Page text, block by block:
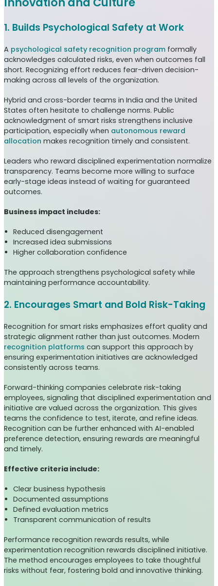
1. Builds Psychological Safety at Work
A psychological safety recognition program formally
acknowledges calculated risks, even when outcomes fall
short. Recognizing effort reduces fear-driven decision-
making across all levels of the organization.
Hybrid and cross-border teams in India and the United
States often hesitate to challenge norms. Public
acknowledgment of smart risks strengthens inclusive
participation, especially when autonomous reward
allocation makes recognition timely and consistent.
Leaders who reward disciplined experimentation normalize
transparency. Teams become more willing to surface
early-stage ideas instead of waiting for guaranteed
outcomes.
Business impact includes:
Reduced disengagement
Increased idea submissions
Higher collaboration confidence
The approach strengthens psychological safety while
maintaining performance accountability.
2. Encourages Smart and Bold Risk-Taking
Recognition for smart risks emphasizes effort quality and
strategic alignment rather than just outcomes. Modern
recognition platforms can support this approach by
ensuring experimentation initiatives are acknowledged
consistently across teams.
Forward-thinking companies celebrate risk-taking
employees, signaling that disciplined experimentation and
initiative are valued across the organization. This gives
teams the confidence to test, iterate, and refine ideas.
Recognition can be further enhanced with AI-enabled
preference detection, ensuring rewards are meaningful
and timely.
Effective criteria include:
Clear business hypothesis
Documented assumptions
Defined evaluation metrics
Transparent communication of results
Performance recognition rewards results, while
experimentation recognition rewards disciplined initiative.
The method encourages employees to take thoughtful
risks without fear, fostering bold and innovative thinking.